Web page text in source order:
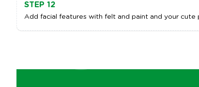
STEP 12
Add facial features with felt and paint and your cute